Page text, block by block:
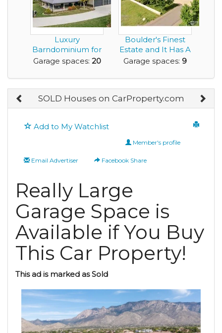
Luxury
Barndominium for
Sale with Huge
Garage spaces: 20
Boulder's Finest
Estate and It Has A
9 Car Garage!
Garage spaces: 9
SOLD Houses on CarProperty.com
Add to My Watchlist
Member's profile
Email Advertiser Facebook Share
Really Large
Garage Space is
Available if You Buy
This Car Property!
This ad is marked as Sold